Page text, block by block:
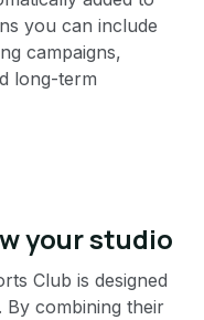
you can include
campaigns,
long-term
your studio
Club is designed
By combining their